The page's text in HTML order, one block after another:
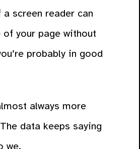
screen reader can
of your page without
probably in good
always more
data keeps saying
we.